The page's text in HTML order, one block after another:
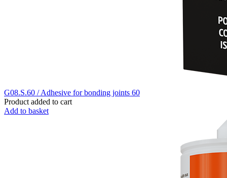
G08.S.60 / Adhesive for bonding joints 60
Product added to cart
Add to basket